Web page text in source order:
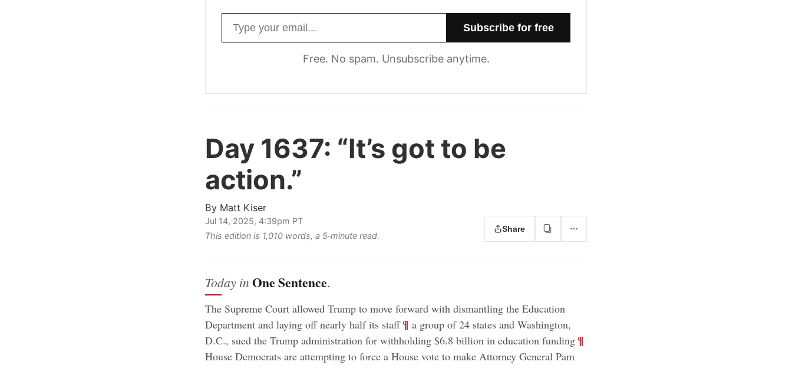
Free. No spam. Unsubscribe anytime.
Day 1637: “It’s got to be
action.”
By Matt Kiser
Jul 14, 2025, 4:39pm PT
This edition is 1,010 words, a 5‑minute read.
Share
Today in One Sentence.
The Supreme Court allowed Trump to move forward with dismantling the Education
Department and laying off nearly half its staff;¶ a group of 24 states and Washington,
D.C., sued the Trump administration for withholding $6.8 billion in education funding; ¶
House Democrats are attempting to force a House vote to make Attorney General Pam